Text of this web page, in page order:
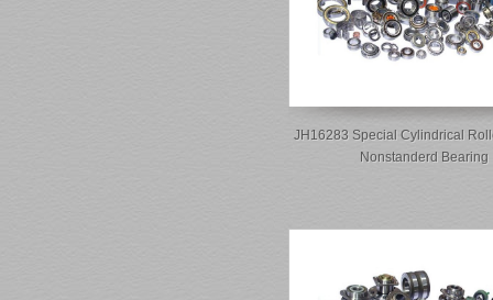
JH16283 Special Cylindrical
Nonstanderd Bearing